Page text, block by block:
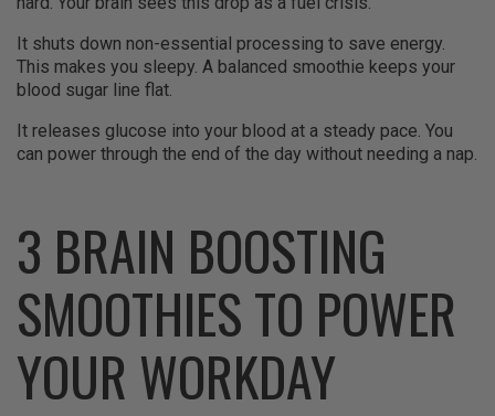
It shuts down non-essential processing to save energy.
This makes you sleepy. A balanced smoothie keeps your
blood sugar line flat.
It releases glucose into your blood at a steady pace. You
can power through the end of the day without needing a nap.
3 BRAIN BOOSTING
SMOOTHIES TO POWER
YOUR WORKDAY